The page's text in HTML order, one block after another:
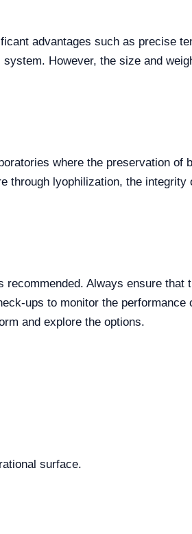
advantages such as precise
However, the size and
where the preservation of
lyophilization, the
Always ensure
ups to monitor the
and explore the options.
surface.